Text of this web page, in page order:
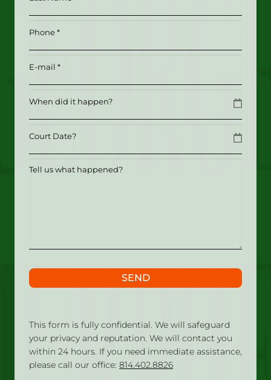
This form is fully confidential. We will safeguard
your privacy and reputation. We will contact you
within 24 hours. If you need immediate assistance,
please call our office: 814.402.8826
(Required)
(Required)
Phone (Required)
Email(Required)
Date
Date
Tell
SEND